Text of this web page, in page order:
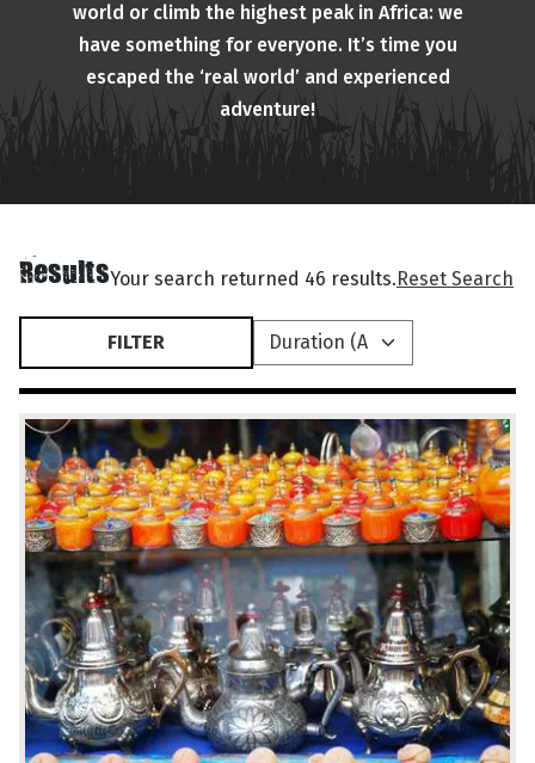
world or climb the highest peak in Africa: we
have something for everyone. It’s time you
escaped the ‘real world’ and experienced
adventure!
ResultsYour search returned 46 results.Reset Search
FILTER